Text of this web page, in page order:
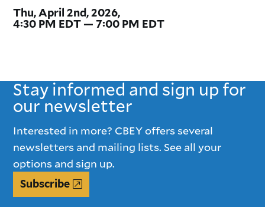
Thu, April 2nd, 2026,
4:30 PM EDT — 7:00 PM EDT
Stay informed and sign up for
our newsletter
Interested in more? CBEY offers several
newsletters and mailing lists. See all your
options and sign up.
Subscribe